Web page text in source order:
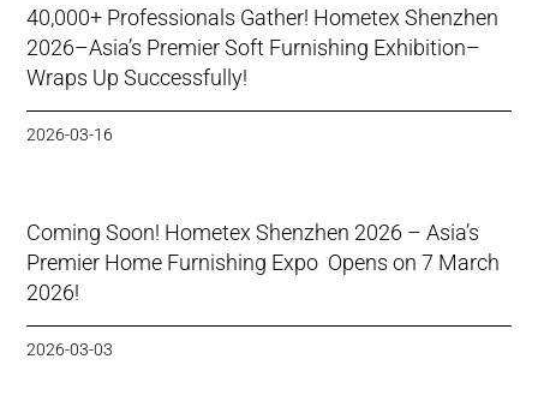
40,000+ Professionals Gather! Hometex Shenzhen
2026–Asia’s Premier Soft Furnishing Exhibition–
Wraps Up Successfully!
2026-03-16
Coming Soon! Hometex Shenzhen 2026 – Asia’s
Premier Home Furnishing Expo Opens on 7 March
2026!
2026-03-03